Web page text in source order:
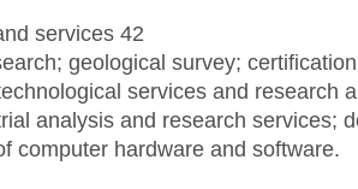
services 42
geological survey;
services and research
analysis and research services;
computer hardware and software.